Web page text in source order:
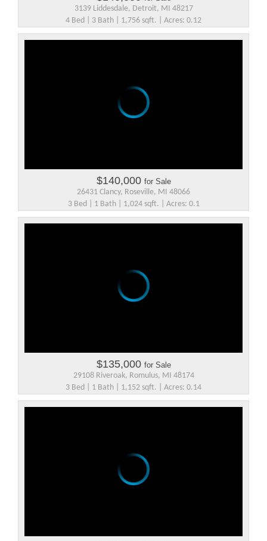
3139 Liddesdale, Detroit, MI 48217
4 Bed | 3 Bath | 1,756 sqft. | Acres: 0.12
$140,000 for Sale
26431 Clancy, Roseville, MI 48066
3 Bed | 1 Bath | 1,024 sqft. | Acres: 0.1
$135,000 for Sale
29108 Riveroak, Romulus, MI 48174
3 Bed | 1 Bath | 1,152 sqft. | Acres: 0.14